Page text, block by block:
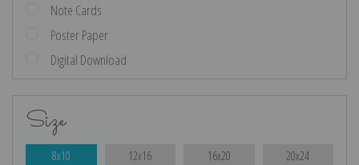
Note Cards
Poster Paper
Digital Download
Size
8x10 12x16 16x20 20x24